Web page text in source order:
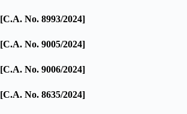
[C.A. No. 8993/2024]
[C.A. No. 9005/2024]
[C.A. No. 9006/2024]
[C.A. No. 8635/2024]